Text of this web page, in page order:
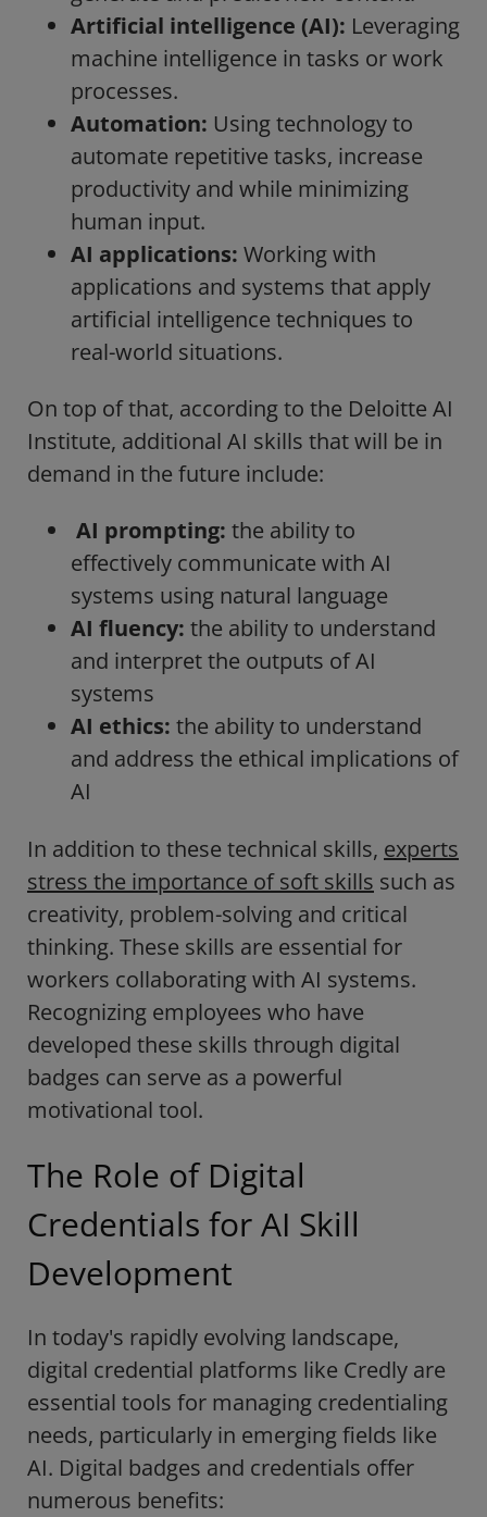
Artificial intelligence (AI): Leveraging
machine intelligence in tasks or work
processes.
Automation: Using technology to
automate repetitive tasks, increase
productivity and while minimizing
human input.
AI applications: Working with
applications and systems that apply
artificial intelligence techniques to
real-world situations.
On top of that, according to the Deloitte AI
Institute, additional AI skills that will be in
demand in the future include:
AI prompting: the ability to
effectively communicate with AI
systems using natural language
AI fluency: the ability to understand
and interpret the outputs of AI
systems
AI ethics: the ability to understand
and address the ethical implications of
AI
In addition to these technical skills, experts
stress the importance of soft skills such as
creativity, problem-solving and critical
thinking. These skills are essential for
workers collaborating with AI systems.
Recognizing employees who have
developed these skills through digital
badges can serve as a powerful
motivational tool.
The Role of Digital
Credentials for AI Skill
Development
In today's rapidly evolving landscape,
digital credential platforms like Credly are
essential tools for managing credentialing
needs, particularly in emerging fields like
AI. Digital badges and credentials offer
numerous benefits: